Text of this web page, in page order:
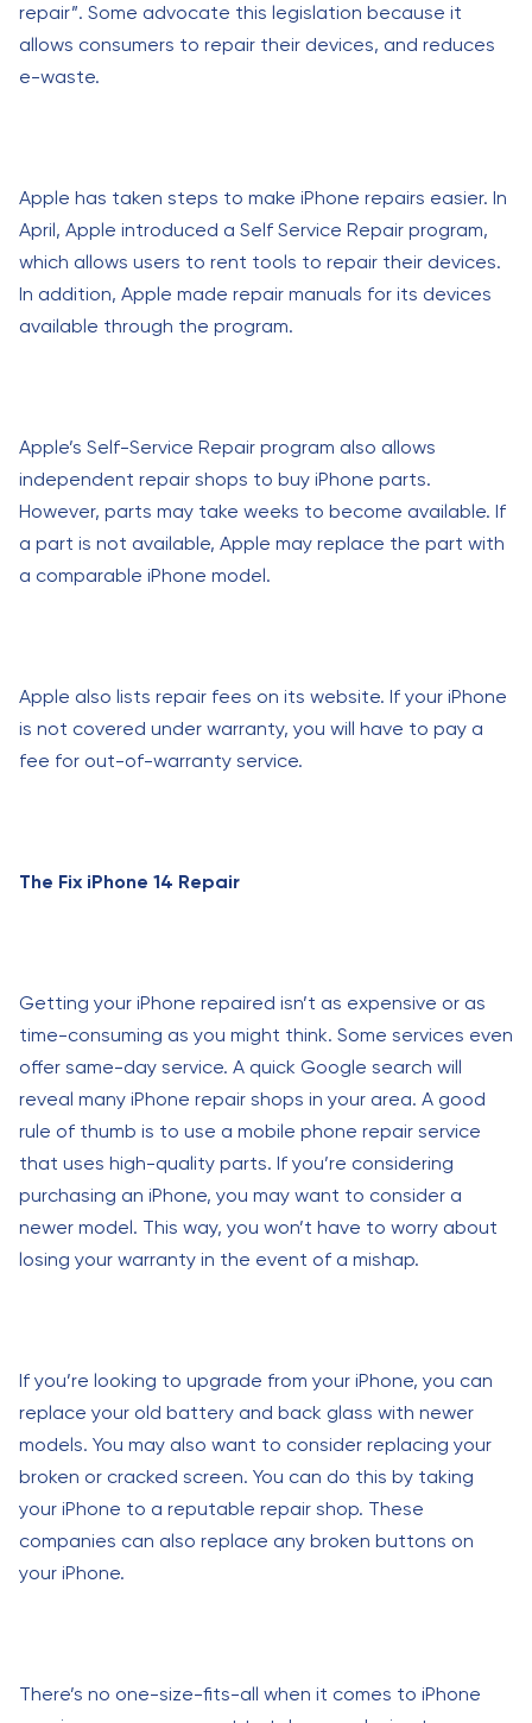
repair”. Some advocate this legislation because it
allows consumers to repair their devices, and reduces
e-waste.
Apple has taken steps to make iPhone repairs easier. In
April, Apple introduced a Self Service Repair program,
which allows users to rent tools to repair their devices.
In addition, Apple made repair manuals for its devices
available through the program.
Apple’s Self-Service Repair program also allows
independent repair shops to buy iPhone parts.
However, parts may take weeks to become available. If
a part is not available, Apple may replace the part with
a comparable iPhone model.
Apple also lists repair fees on its website. If your iPhone
is not covered under warranty, you will have to pay a
fee for out-of-warranty service.
The Fix iPhone 14 Repair
Getting your iPhone repaired isn’t as expensive or as
time-consuming as you might think. Some services even
offer same-day service. A quick Google search will
reveal many iPhone repair shops in your area. A good
rule of thumb is to use a mobile phone repair service
that uses high-quality parts. If you’re considering
purchasing an iPhone, you may want to consider a
newer model. This way, you won’t have to worry about
losing your warranty in the event of a mishap.
If you’re looking to upgrade from your iPhone, you can
replace your old battery and back glass with newer
models. You may also want to consider replacing your
broken or cracked screen. You can do this by taking
your iPhone to a reputable repair shop. These
companies can also replace any broken buttons on
your iPhone.
There’s no one-size-fits-all when it comes to iPhone